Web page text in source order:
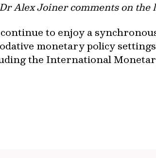
Alex Joiner comments on the
continue to enjoy a
monetary policy
the International